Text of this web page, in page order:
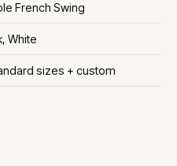
French Swing
White
sizes + custom